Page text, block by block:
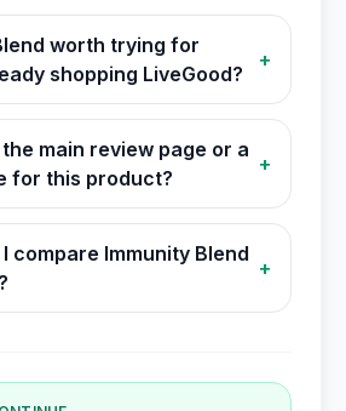
worth trying for
shopping LiveGood?
+
main review page or a
for this product?
+
compare Immunity Blend
+